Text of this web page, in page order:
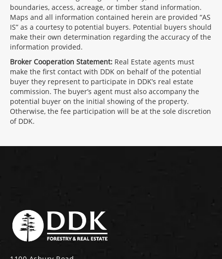
boundaries, access, acreage, or timber stand information.
Maps and all information contained herein are provided “AS
IS” as a courtesy to potential buyers. Potential buyers should
make their own determination regarding the accuracy of the
information provided.
Broker Cooperation Statement: Real Estate agents must
make the first contact with DDK on behalf of the potential
buyer they represent to participate in DDK’s real estate
commission. The buyer’s agent must also accompany the
potential buyer on the initial showing of the property.
Otherwise, the fee participation will be at the sole discretion
of DDK.